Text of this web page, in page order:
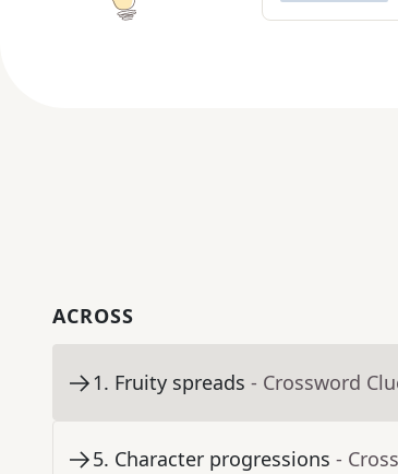
ACROSS
1. Fruity spreads - Crossword
5. Character progressions -